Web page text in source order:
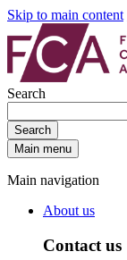
Skip to main content
Search
Search
Main menu
Main navigation
About us
Contact us